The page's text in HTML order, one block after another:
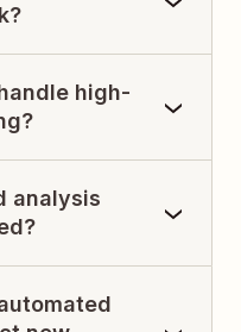
high-
analysis